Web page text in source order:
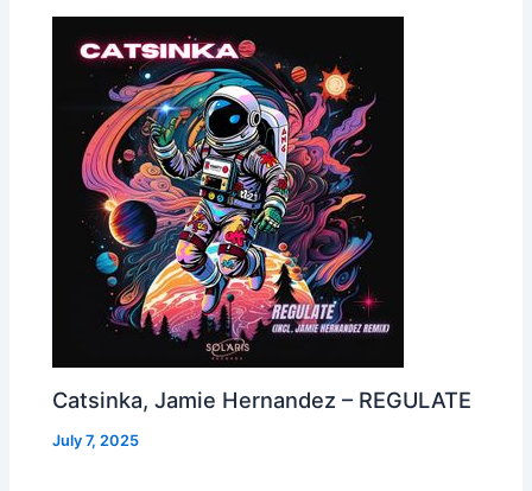
Catsinka, Jamie Hernandez – REGULATE
July 7, 2025